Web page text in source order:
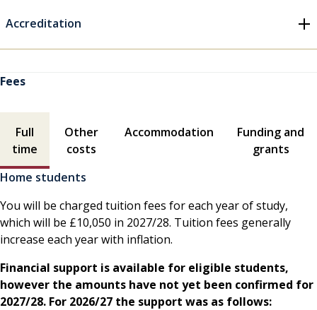
Accreditation
Fees
Full
time
Other
costs
Accommodation
Funding and
grants
Home students
You will be charged tuition fees for each year of study,
which will be £10,050 in 2027/28. Tuition fees generally
increase each year with inflation.
Financial support is available for eligible students,
however the amounts have not yet been confirmed for
2027/28. For 2026/27 the support was as follows: